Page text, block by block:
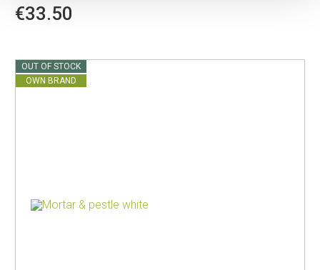
€33.50
OUT OF STOCK
OWN BRAND